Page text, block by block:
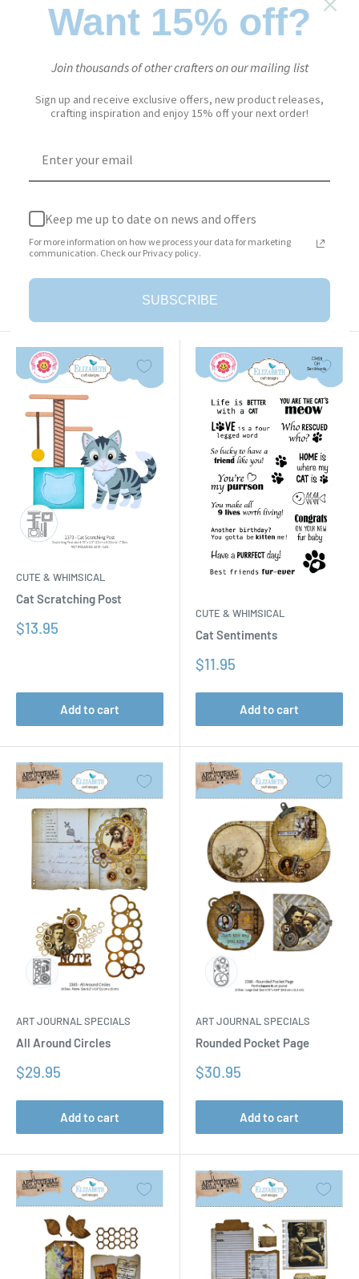
Cat Clothing Accessories
Sale
$25.95
Surprise Box
Sale
price
$23.95
CUTE & WHIMSICAL
Cat Scratching Post
Sale
$13.95
Add to cart
CUTE & WHIMSICAL
Cat Sentiments
Sale
$11.95
Add to cart
ART JOURNAL SPECIALS
All Around Circles
Sale
$29.95
Add to cart
ART JOURNAL SPECIALS
Rounded Pocket Page
Sale
$30.95
Add to cart
Want 15% off?
Join thousands of other crafters on our mailing list
Sign up and receive exclusive offers, new product releases,
crafting inspiration and enjoy 15% off your next order!
Keep me up to date on news and offers
For more information on how we process your data for marketing
communication. Check our Privacy policy.
SUBSCRIBE